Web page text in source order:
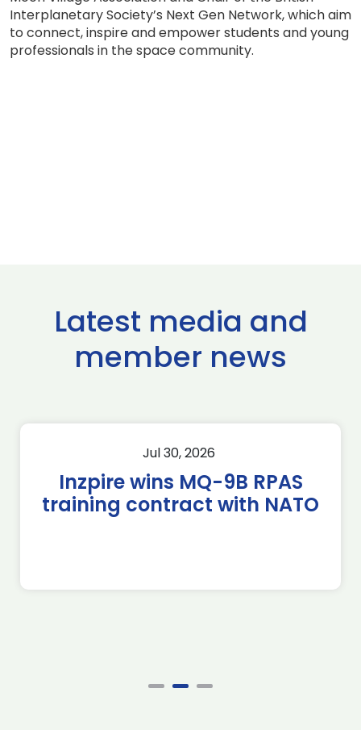
Interplanetary Society’s Next Gen Network, which aim
to connect, inspire and empower students and young
professionals in the space community.
Latest media and
member news
Jul 30, 2026
Inzpire wins MQ-9B RPAS
training contract with NATO